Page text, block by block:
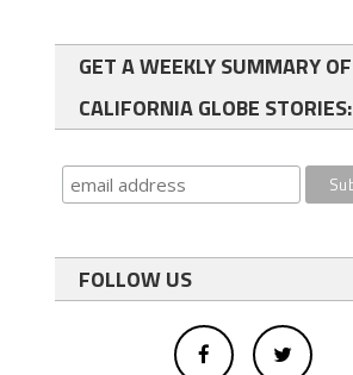
GET A WEEKLY SUMMARY OF
CALIFORNIA GLOBE STORIES:
FOLLOW US